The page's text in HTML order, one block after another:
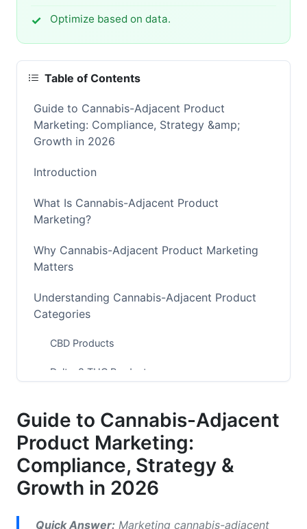
Optimize based on data.
Table of Contents
Guide to Cannabis-Adjacent Product
Marketing: Compliance, Strategy &amp;
Growth in 2026
Introduction
What Is Cannabis-Adjacent Product
Marketing?
Why Cannabis-Adjacent Product Marketing
Matters
Understanding Cannabis-Adjacent Product
Categories
CBD Products
Delta-8 THC Products
Adaptogenic &amp; Botanical Blends
The 2026 Regulatory Landscape
Platform-Specific Restrictions for 2026
Meta (Facebook &amp; Instagram)
Guide to Cannabis-Adjacent
Product Marketing:
Compliance, Strategy &
Growth in 2026
Quick Answer: Marketing cannabis-adjacent